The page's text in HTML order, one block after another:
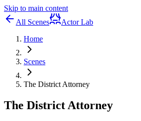
Skip to main content
All Scenes
Actor Lab
Home
Scenes
The District Attorney
The District Attorney